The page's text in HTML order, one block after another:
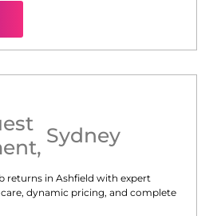
, Sydney
returns in Ashfield with expert
dynamic pricing, and complete